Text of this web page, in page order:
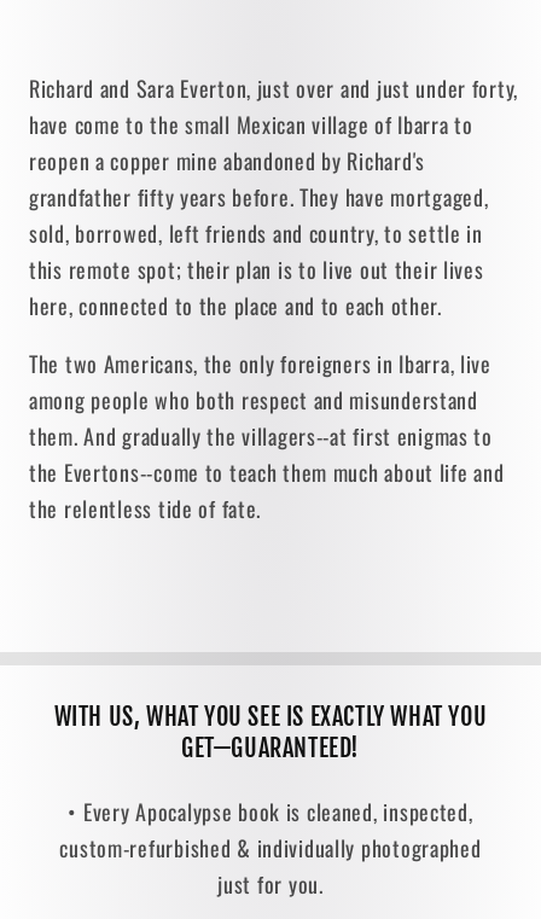
Richard and Sara Everton, just over and just under forty,
have come to the small Mexican village of Ibarra to
reopen a copper mine abandoned by Richard's
grandfather fifty years before. They have mortgaged,
sold, borrowed, left friends and country, to settle in
this remote spot; their plan is to live out their lives
here, connected to the place and to each other.
The two Americans, the only foreigners in Ibarra, live
among people who both respect and misunderstand
them. And gradually the villagers--at first enigmas to
the Evertons--come to teach them much about life and
the relentless tide of fate.
WITH US, WHAT YOU SEE IS EXACTLY WHAT YOU
GET—GUARANTEED!
• Every Apocalypse book is cleaned, inspected,
custom-refurbished & individually photographed
just for you.